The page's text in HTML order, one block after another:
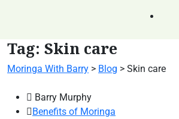
Tag: Skin care
Moringa With Barry > Blog > Skin care
Barry Murphy
Benefits of Moringa